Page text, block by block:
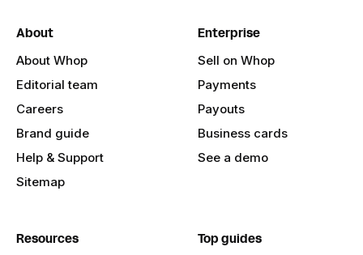
About
About Whop
Editorial team
Careers
Brand guide
Help & Support
Sitemap
Enterprise
Sell on Whop
Payments
Payouts
Business cards
See a demo
Resources Top guides